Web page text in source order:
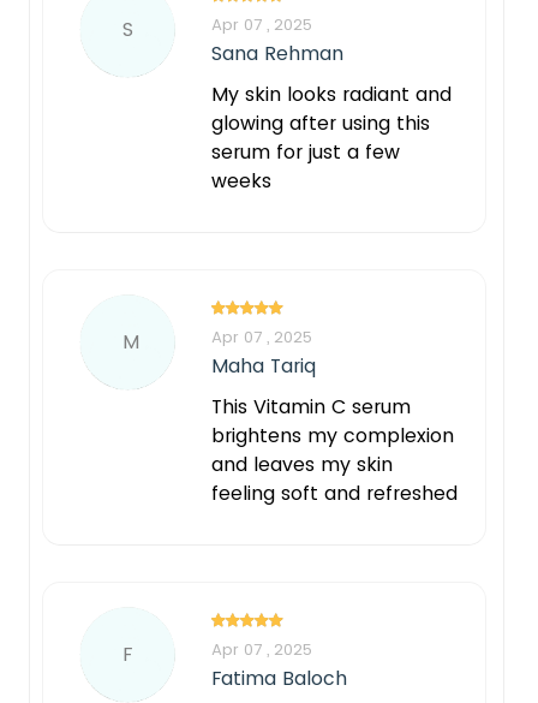
S Apr 07 , 2025
Sana Rehman
My skin looks radiant and
glowing after using this
serum for just a few
weeks
M Apr 07 , 2025
Maha Tariq
This Vitamin C serum
brightens my complexion
and leaves my skin
feeling soft and refreshed
F Apr 07 , 2025
Fatima Baloch